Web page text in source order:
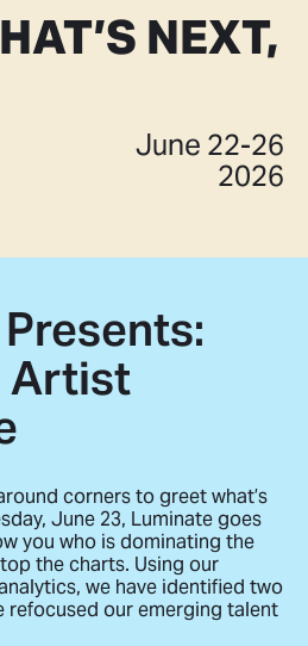
NEXT,
June 22-26
2026
Artist
corners to greet what’s
June 23, Luminate goes
you who is dominating the
the charts. Using our
we have identified two
refocused our emerging talent